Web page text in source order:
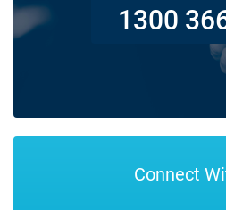
1300
Connect